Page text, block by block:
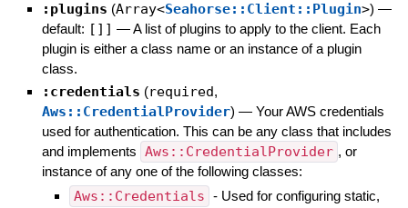
:plugins (Array<Seahorse::Client::Plugin>) —
default: []] —A list of plugins to apply to the client. Each
plugin is either a class name or an instance of a plugin
class.
:credentials (required,
Aws::CredentialProvider) — Your AWS credentials
used for authentication. This can be any class that includes
and implements Aws::CredentialProvider , or
instance of any one of the following classes:
Aws::Credentials - Used for configuring static,